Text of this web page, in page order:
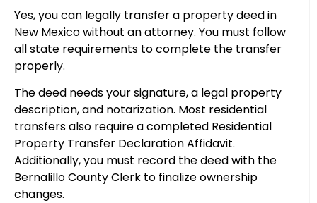
Yes, you can legally transfer a property deed in
New Mexico without an attorney. You must follow
all state requirements to complete the transfer
properly.
The deed needs your signature, a legal property
description, and notarization. Most residential
transfers also require a completed Residential
Property Transfer Declaration Affidavit.
Additionally, you must record the deed with the
Bernalillo County Clerk to finalize ownership
changes.